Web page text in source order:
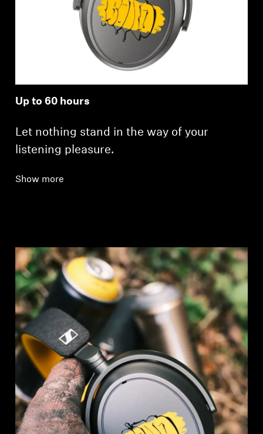
Up to 60 hours
Let nothing stand in the way of your
listening pleasure.
Show more